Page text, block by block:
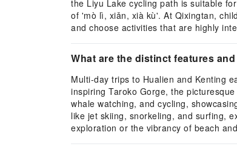
the Liyu Lake cycling path is suitable
of 'mò lì, xiǎn, xià kù'. At Qixingtan,
and choose activities that are highly
What are the distinct features
Multi-day trips to Hualien and Kenting
inspiring Taroko Gorge, the
whale watching, and cycling,
like jet skiing, snorkeling, and surfing,
exploration or the vibrancy of beach